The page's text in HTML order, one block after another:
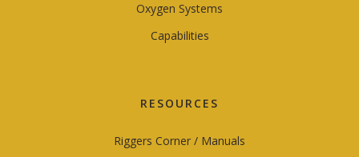
Oxygen Systems
Capabilities
RESOURCES
Riggers Corner / Manuals